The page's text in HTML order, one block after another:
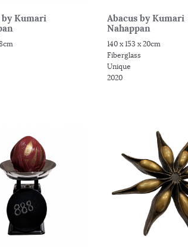
by Kumari
Abacus by Kumari
Nahappan
140 x 153 x 20cm
Fiberglass
Unique
2020